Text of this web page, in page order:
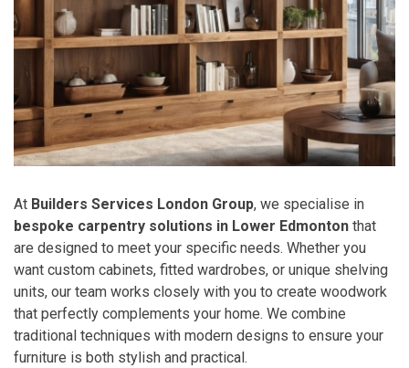
At Builders Services London Group, we specialise in
bespoke carpentry solutions in Lower Edmonton that
are designed to meet your specific needs. Whether you
want custom cabinets, fitted wardrobes, or unique shelving
units, our team works closely with you to create woodwork
that perfectly complements your home. We combine
traditional techniques with modern designs to ensure your
furniture is both stylish and practical.